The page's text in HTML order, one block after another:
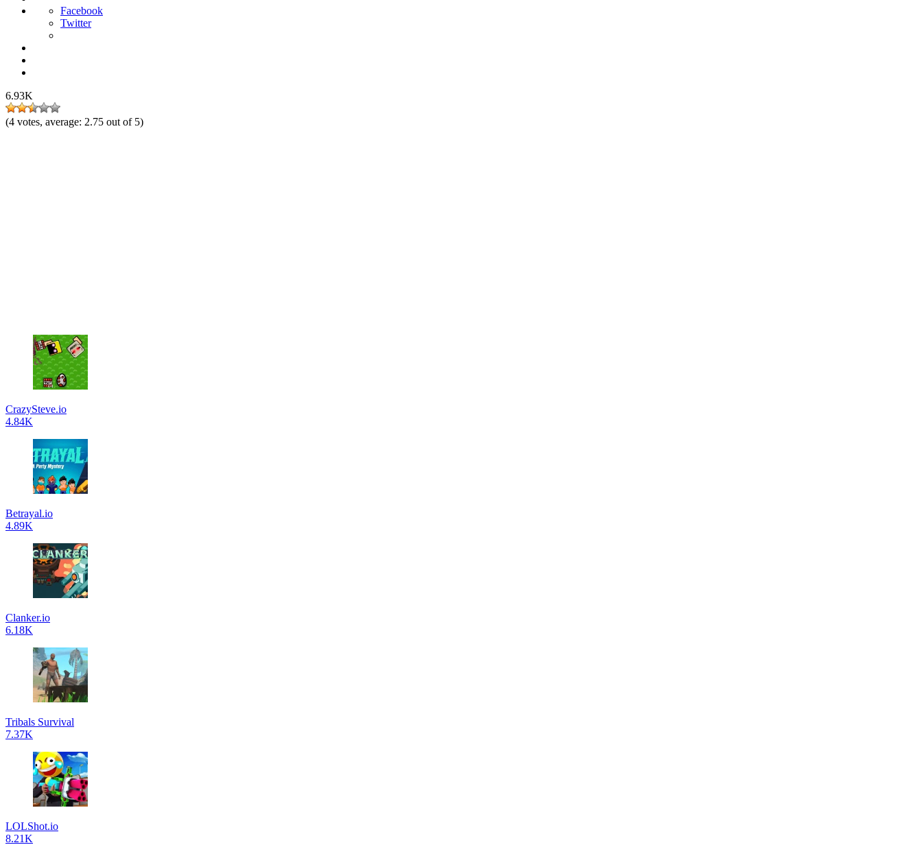
Facebook
Twitter
6.93K
(4 votes, average: 2.75 out of 5)
CrazySteve.io
4.84K
Betrayal.io
4.89K
Clanker.io
6.18K
Tribals Survival
7.37K
LOLShot.io
8.21K